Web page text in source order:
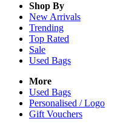
Shop By
New Arrivals
Trending
Top Rated
Sale
Used Bags
More
Used Bags
Personalised / Logo
Gift Vouchers